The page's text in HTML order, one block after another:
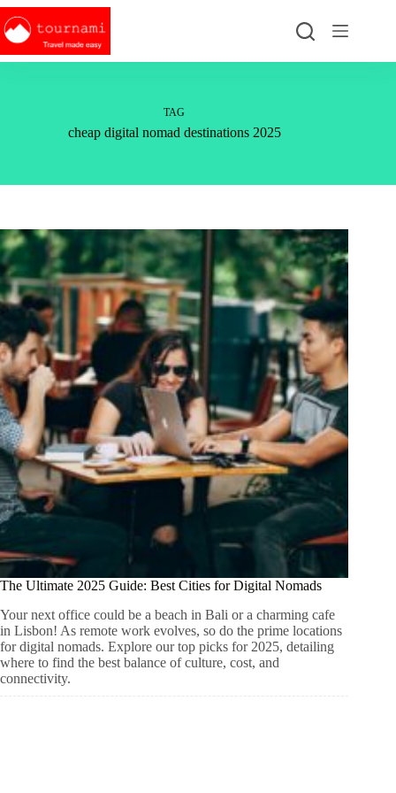
Skip
to
content
TAG
cheap digital nomad destinations 2025
The Ultimate 2025 Guide: Best Cities for Digital Nomads
Your next office could be a beach in Bali or a charming cafe
in Lisbon! As remote work evolves, so do the prime locations
for digital nomads. Explore our top picks for 2025, detailing
where to find the best balance of culture, cost, and
connectivity.